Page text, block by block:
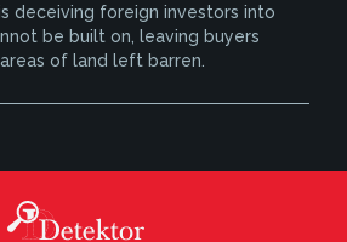
deceiving foreign investors into
be built on, leaving buyers
of land left barren.